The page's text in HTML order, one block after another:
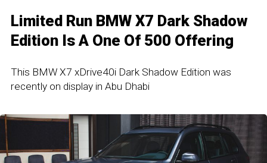
Limited Run BMW X7 Dark Shadow
Edition Is A One Of 500 Offering
This BMW X7 xDrive40i Dark Shadow Edition was
recently on display in Abu Dhabi